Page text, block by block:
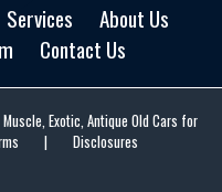
Services
About Us
Contact Us
Muscle, Exotic, Antique Old Cars for
| Disclosures